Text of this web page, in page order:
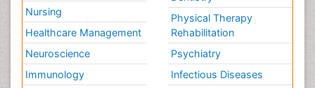
Nursing
Healthcare Management
Neuroscience
Immunology
Physical Therapy
Rehabilitation
Psychiatry
Infectious Diseases